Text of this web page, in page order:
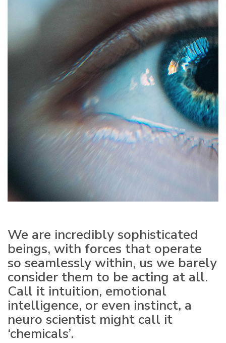
We are incredibly sophisticated
beings, with forces that operate
so seamlessly within, us we barely
consider them to be acting at all.
Call it intuition, emotional
intelligence, or even instinct, a
neuro scientist might call it
‘chemicals’.